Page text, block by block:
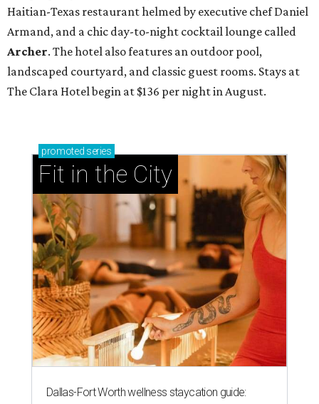
Haitian-Texas restaurant helmed by executive chef Daniel
Armand, and a chic day-to-night cocktail lounge called
Archer. The hotel also features an outdoor pool,
landscaped courtyard, and classic guest rooms. Stays at
The Clara Hotel begin at $136 per night in August.
promoted series
Fit in the City
Dallas-Fort Worth wellness staycation guide: